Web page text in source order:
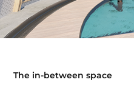
The in-between space